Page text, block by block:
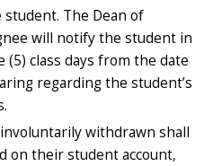
The Dean of
will notify the student in
class days from the date
regarding the student’s
withdrawn shall
on their student account,